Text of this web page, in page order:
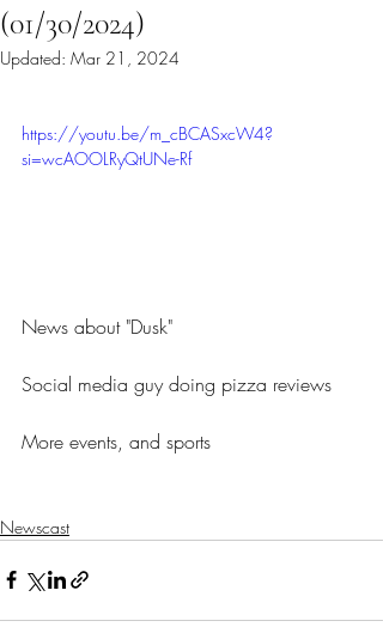
(01/30/2024)
Updated: Mar 21, 2024
https://youtu.be/m_cBCASxcW4?
si=wcAOOLRyQtUNe-Rf
News about "Dusk"
Social media guy doing pizza reviews
More events, and sports
Newscast